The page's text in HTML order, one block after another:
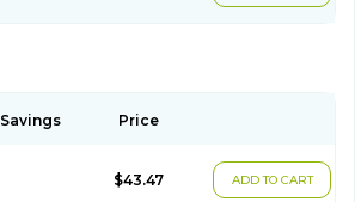
Savings Price
$43.47 ADD TO CART